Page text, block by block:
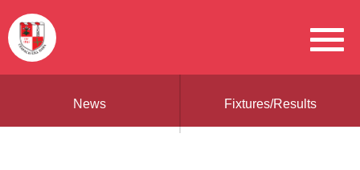
News Fixtures/Results